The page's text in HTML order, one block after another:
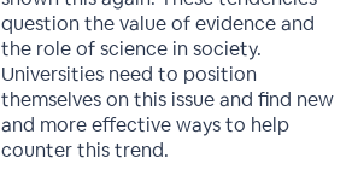
question the value of evidence and
the role of science in society.
Universities need to position
themselves on this issue and find new
and more effective ways to help
counter this trend.